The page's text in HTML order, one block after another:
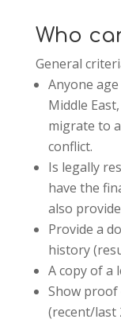
Who
General
Anyone
Middle
migrate to
conflict.
Is legally
have the
also
Provide a
history
A copy of a
Show
(recent/last